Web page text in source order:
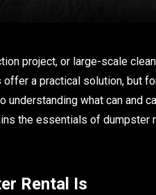
project, or large-scale
a practical solution, but
what can and
the essentials of dumpster
Rental Is